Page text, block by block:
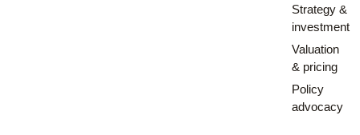
Strategy &
investment
Valuation
& pricing
Policy
advocacy